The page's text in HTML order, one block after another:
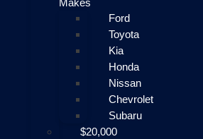
Makes
Ford
Toyota
Kia
Honda
Nissan
Chevrolet
Subaru
$20,000